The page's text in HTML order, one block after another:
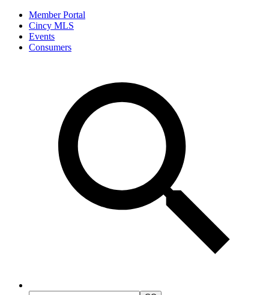
Member Portal
Cincy MLS
Events
Consumers